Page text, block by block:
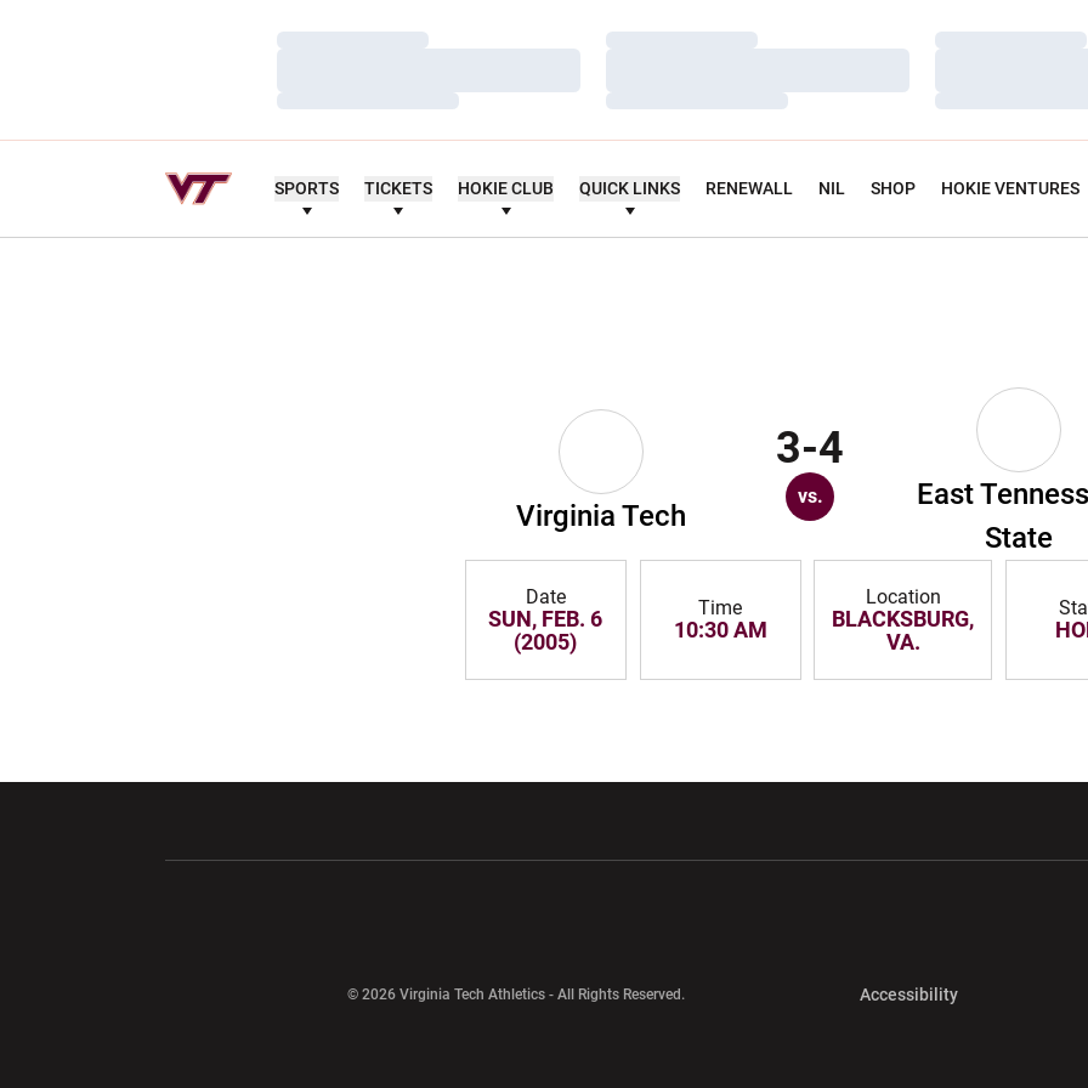
Loading…
Loading…
Loading…
Loading…
Loading…
Loading…
SPORTS TICKETS HOKIE CLUB QUICK LINKS RENEWALL NIL SHOP HOKIE VENTURES
Virginia Tech
3-4
vs.
East
State
Date
SUN, FEB. 6
(2005)
Time
10:30 AM
Location
BLACKSBURG,
VA.
© 2026 Virginia Tech Athletics - All Rights Reserved. AccessibilityOpens in a new